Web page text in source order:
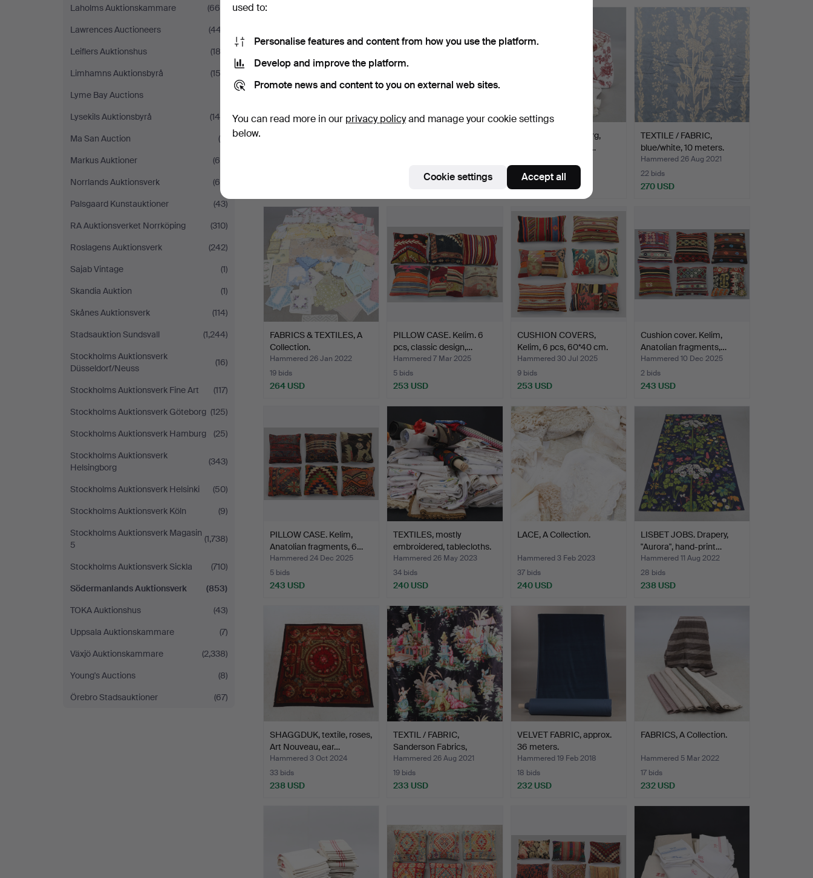
Laholms Auktionskammare
(665)
Lawrences Auctioneers
(447)
Leiflers Auktionshus
(182)
Limhamns Auktionsbyrå
(153)
Lyme Bay Auctions
Lysekils Auktionsbyrå
(148)
Ma San Auction
(6)
Markus Auktioner
(65)
Norrlands Auktionsverk
(65)
Palsgaard Kunstauktioner
(43)
RA Auktionsverket Norrköping
(310)
Roslagens Auktionsverk
(242)
Sajab Vintage
(1)
Skandia Auktion
(1)
Skånes Auktionsverk
(114)
Stadsauktion Sundsvall
(1,244)
Stockholms Auktionsverk
Düsseldorf/Neuss
(16)
Stockholms Auktionsverk Fine Art
(117)
Stockholms Auktionsverk Göteborg (125)
Stockholms Auktionsverk Hamburg
(25)
Stockholms Auktionsverk
Helsingborg
(343)
Stockholms Auktionsverk Helsinki
(50)
Stockholms Auktionsverk Köln
(9)
Stockholms Auktionsverk Magasin
5
(1,738)
Stockholms Auktionsverk Sickla
(710)
Södermanlands Auktionsverk
(853)
TOKA Auktionshus
(43)
Uppsala Auktionskammare
(7)
Växjö Auktionskammare
(2,338)
Young's Auctions
(8)
Örebro Stadsauktioner
(67)
FABRIC, Lars Sjöberg,
Historical Collectio…
27 bids
TEXTILE / FABRIC,
blue/white, 10 meters.
Hammered 26 Aug 2021
22 bids
270 USD
FABRICS & TEXTILES, A
Collection.
Hammered 26 Jan 2022
19 bids
264 USD
PILLOW CASE. Kelim. 6
pcs, classic design,…
Hammered 7 Mar 2025
5 bids
253 USD
CUSHION COVERS,
Kelim, 6 pcs, 60*40 cm.
Hammered 30 Jul 2025
9 bids
253 USD
Cushion cover. Kelim,
Anatolian fragments,…
Hammered 10 Dec 2025
2 bids
243 USD
PILLOW CASE. Kelim,
Anatolian fragments, 6…
Hammered 24 Dec 2025
5 bids
243 USD
TEXTILES, mostly
embroidered, tablecloths.
…
Hammered 26 May 2023
34 bids
240 USD
LACE, A Collection.
Hammered 3 Feb 2023
37 bids
240 USD
LISBET JOBS. Drapery,
"Aurora", hand-print…
Hammered 11 Aug 2022
28 bids
238 USD
SHAGGDUK, textile, roses,
Art Nouveau, ear…
Hammered 3 Oct 2024
33 bids
238 USD
TEXTIL / FABRIC,
Sanderson Fabrics,
Orient…
Hammered 26 Aug 2021
19 bids
233 USD
VELVET FABRIC, approx.
36 meters.
Hammered 19 Feb 2018
18 bids
232 USD
FABRICS, A Collection.
Hammered 5 Mar 2022
17 bids
232 USD
used to:
Personalise features and content from how you use the platform.
Develop and improve the platform.
Promote news and content to you on external web sites.
You can read more in our privacy policyand manage your cookie settings
below.
Cookie settings Accept all